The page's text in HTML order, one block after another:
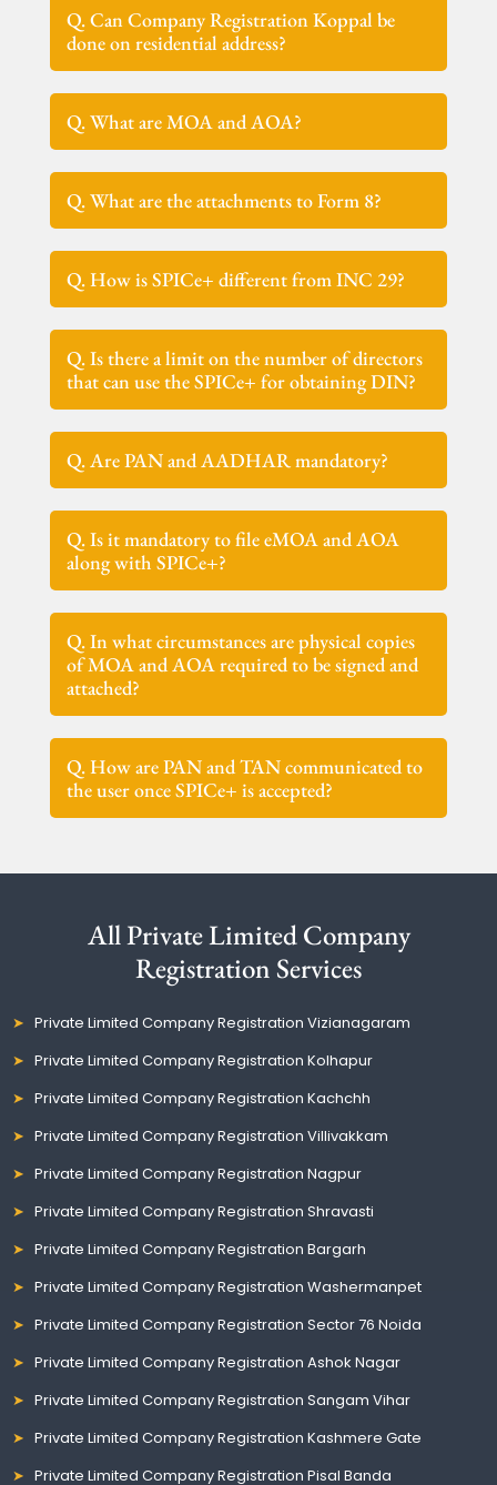
Q. Can Company Registration Koppal be
done on residential address?
Q. What are MOA and AOA?
Q. What are the attachments to Form 8?
Q. How is SPICe+ different from INC 29?
Q. Is there a limit on the number of directors
that can use the SPICe+ for obtaining DIN?
Q. Are PAN and AADHAR mandatory?
Q. Is it mandatory to file eMOA and AOA
along with SPICe+?
Q. In what circumstances are physical copies
of MOA and AOA required to be signed and
attached?
Q. How are PAN and TAN communicated to
the user once SPICe+ is accepted?
All Private Limited Company
Registration Services
Private Limited Company Registration Vizianagaram
Private Limited Company Registration Kolhapur
Private Limited Company Registration Kachchh
Private Limited Company Registration Villivakkam
Private Limited Company Registration Nagpur
Private Limited Company Registration Shravasti
Private Limited Company Registration Bargarh
Private Limited Company Registration Washermanpet
Private Limited Company Registration Sector 76 Noida
Private Limited Company Registration Ashok Nagar
Private Limited Company Registration Sangam Vihar
Private Limited Company Registration Kashmere Gate
Private Limited Company Registration Pisal Banda